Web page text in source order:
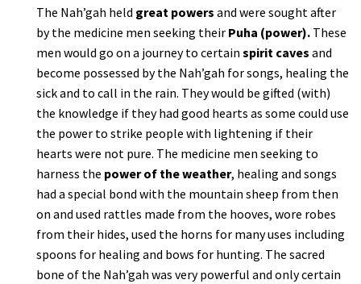
The Nah’gah held great powers and were sought after
by the medicine men seeking their Puha (power). These
men would go on a journey to certain spirit caves and
become possessed by the Nah’gah for songs, healing the
sick and to call in the rain. They would be gifted (with)
the knowledge if they had good hearts as some could use
the power to strike people with lightening if their
hearts were not pure. The medicine men seeking to
harness the power of the weather, healing and songs
had a special bond with the mountain sheep from then
on and used rattles made from the hooves, wore robes
from their hides, used the horns for many uses including
spoons for healing and bows for hunting. The sacred
bone of the Nah’gah was very powerful and only certain